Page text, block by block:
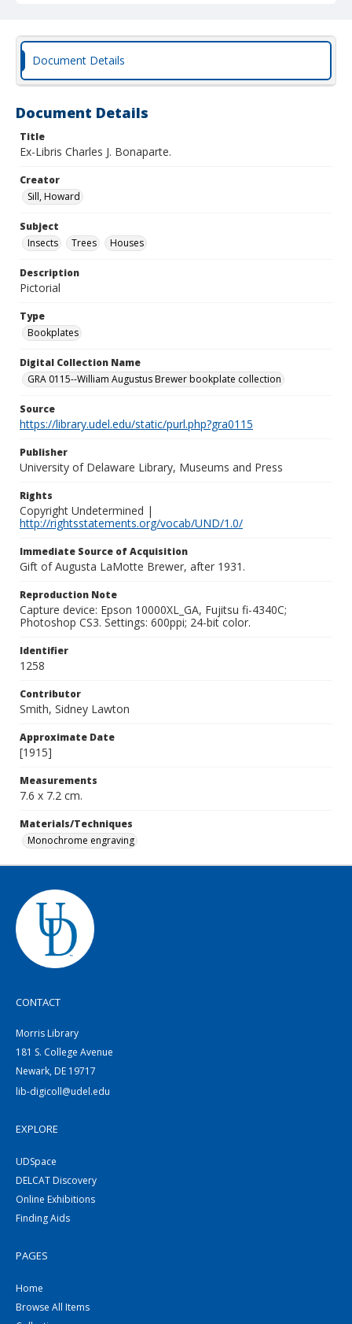
Document Details
Document Details
Title
Ex-Libris Charles J. Bonaparte.
Creator
Sill, Howard
Subject
Insects
Trees Houses
Description
Pictorial
Type
Bookplates
Digital Collection Name
GRA 0115--William Augustus Brewer bookplate collection
Source
https://library.udel.edu/static/purl.php?gra0115
Publisher
University of Delaware Library, Museums and Press
Rights
Copyright Undetermined |
http://rightsstatements.org/vocab/UND/1.0/
Immediate Source of Acquisition
Gift of Augusta LaMotte Brewer, after 1931.
Reproduction Note
Capture device: Epson 10000XL_GA, Fujitsu fi-4340C;
Photoshop CS3. Settings: 600ppi; 24-bit color.
Identifier
1258
Contributor
Smith, Sidney Lawton
Approximate Date
[1915]
Measurements
7.6 x 7.2 cm.
Materials/Techniques
Monochrome engraving
CONTACT
Morris Library
181 S. College Avenue
Newark, DE 19717
lib-digicoll@udel.edu
EXPLORE
UDSpace
DELCAT Discovery
Online Exhibitions
Finding Aids
PAGES
Home
Browse All Items